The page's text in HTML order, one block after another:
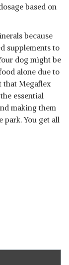
based on
because
supplements to
dog might be
alone due to
that Megaflex
essential
making them
park. You get all